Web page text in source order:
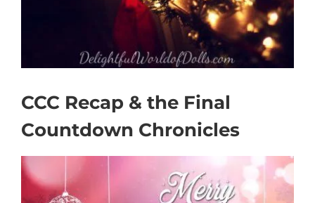
CCC Recap & the Final
Countdown Chronicles